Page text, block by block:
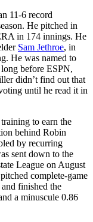
11-6 record
He pitched in
in 174 innings. He
Sam Jethroe, in
He was named to
before ESPN,
didn’t find out that
until he read it in
to earn the
behind Robin
by recurring
sent down to the
League on August
complete-game
finished the
a minuscule 0.86